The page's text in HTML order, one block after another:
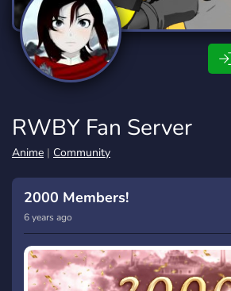
RWBY Fan Server
Anime | Community
2000 Members!
6 years ago